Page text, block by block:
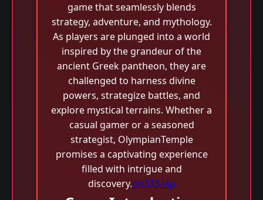
game that seamlessly blends
strategy, adventure, and mythology.
As players are plunged into a world
inspired by the grandeur of the
ancient Greek pantheon, they are
challenged to harness divine
powers, strategize battles, and
explore mystical terrains. Whether a
casual gamer or a seasoned
strategist, OlympianTemple
promises a captivating experience
filled with intrigue and
discovery.ph333.vip